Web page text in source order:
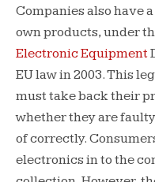
Companies also have a
own products, under
Electronic Equipment
EU law in 2003. This
must take back their
whether they are
of correctly.
electronics in to the